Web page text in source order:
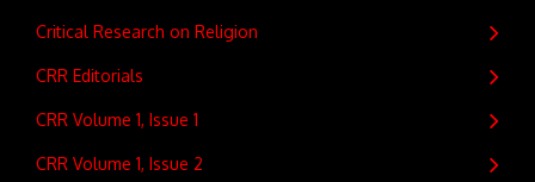
Critical Research on Religion
CRR Editorials
CRR Volume 1, Issue 1
CRR Volume 1, Issue 2